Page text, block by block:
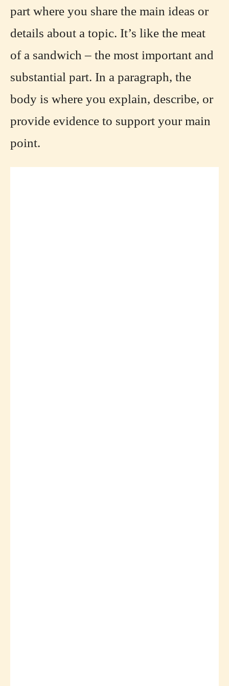
part where you share the main ideas or
details about a topic. It’s like the meat
of a sandwich – the most important and
substantial part. In a paragraph, the
body is where you explain, describe, or
provide evidence to support your main
point.